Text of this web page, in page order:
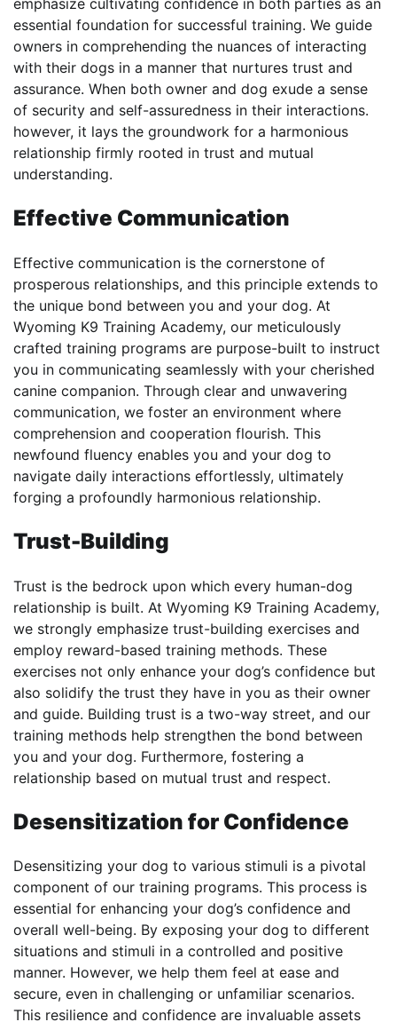
emphasize cultivating confidence in both parties as an
essential foundation for successful training. We guide
owners in comprehending the nuances of interacting
with their dogs in a manner that nurtures trust and
assurance. When both owner and dog exude a sense
of security and self-assuredness in their interactions.
however, it lays the groundwork for a harmonious
relationship firmly rooted in trust and mutual
understanding.
Effective Communication
Effective communication is the cornerstone of
prosperous relationships, and this principle extends to
the unique bond between you and your dog. At
Wyoming K9 Training Academy, our meticulously
crafted training programs are purpose-built to instruct
you in communicating seamlessly with your cherished
canine companion. Through clear and unwavering
communication, we foster an environment where
comprehension and cooperation flourish. This
newfound fluency enables you and your dog to
navigate daily interactions effortlessly, ultimately
forging a profoundly harmonious relationship.
Trust-Building
Trust is the bedrock upon which every human-dog
relationship is built. At Wyoming K9 Training Academy,
we strongly emphasize trust-building exercises and
employ reward-based training methods. These
exercises not only enhance your dog’s confidence but
also solidify the trust they have in you as their owner
and guide. Building trust is a two-way street, and our
training methods help strengthen the bond between
you and your dog. Furthermore, fostering a
relationship based on mutual trust and respect.
Desensitization for Confidence
Desensitizing your dog to various stimuli is a pivotal
component of our training programs. This process is
essential for enhancing your dog’s confidence and
overall well-being. By exposing your dog to different
situations and stimuli in a controlled and positive
manner. However, we help them feel at ease and
secure, even in challenging or unfamiliar scenarios.
This resilience and confidence are invaluable assets